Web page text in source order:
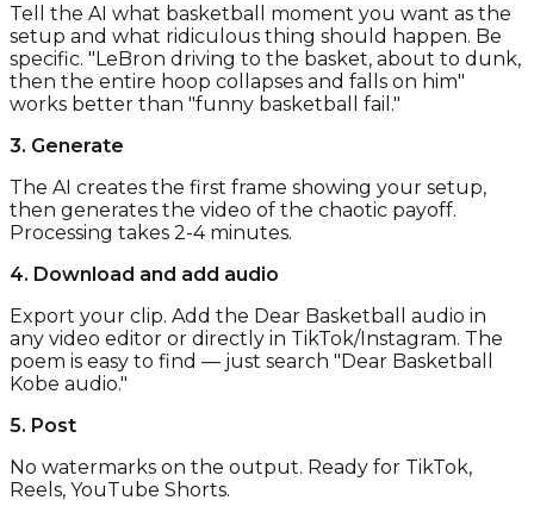
Tell the AI what basketball moment you want as the
setup and what ridiculous thing should happen. Be
specific. "LeBron driving to the basket, about to dunk,
then the entire hoop collapses and falls on him"
works better than "funny basketball fail."
3. Generate
The AI creates the first frame showing your setup,
then generates the video of the chaotic payoff.
Processing takes 2-4 minutes.
4. Download and add audio
Export your clip. Add the Dear Basketball audio in
any video editor or directly in TikTok/Instagram. The
poem is easy to find — just search "Dear Basketball
Kobe audio."
5. Post
No watermarks on the output. Ready for TikTok,
Reels, YouTube Shorts.